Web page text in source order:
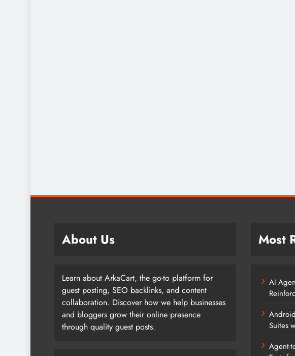
About Us
Learn about ArkaCart, the go-to platform for
guest posting, SEO backlinks, and content
collaboration. Discover how we help businesses
and bloggers grow their online presence
through quality guest posts.
Most
AI
Suites
Agent-